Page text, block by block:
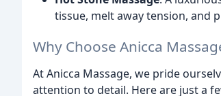
tissue, melt away tension, and
Why Choose Anicca
At Anicca Massage, we pride
attention to detail. Here are just a